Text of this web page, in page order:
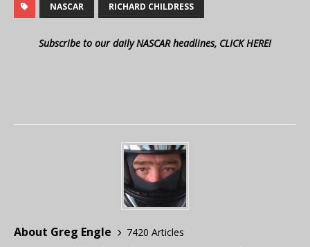
NASCAR RICHARD CHILDRESS
Subscribe to our daily NASCAR headlines, CLICK HERE!
About Greg Engle
7420 Articles